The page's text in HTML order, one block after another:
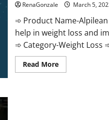
RenaGonzale March 5,
➾ Product Name-
help in weight loss and
➾ Category-Weight Loss
Read MoreRead
more